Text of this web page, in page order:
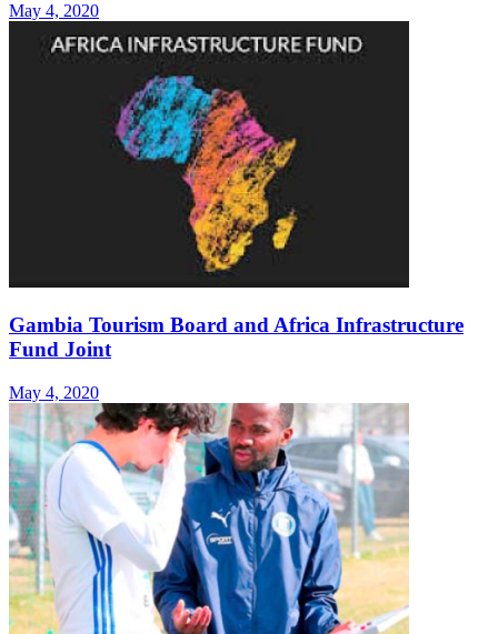
May 4, 2020
Gambia Tourism Board and Africa Infrastructure
Fund Joint
May 4, 2020